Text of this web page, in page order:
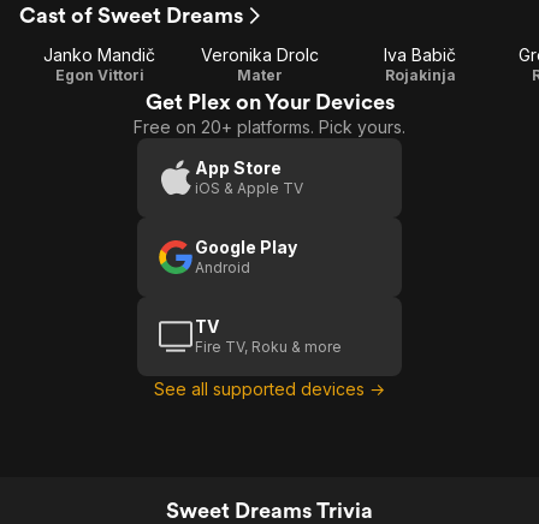
Cast of Sweet Dreams
Janko Mandič
Egon Vittori
Veronika Drolc
Mater
Iva Babič
Rojakinja
Get Plex on Your Devices
Free on 20+ platforms. Pick yours.
App Store
iOS & Apple TV
Google Play
Android
TV
Fire TV, Roku & more
See all supported devices →
Sweet Dreams Trivia